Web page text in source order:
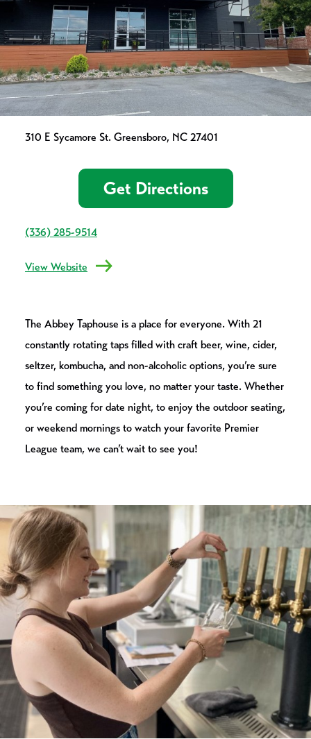
310 E Sycamore St. Greensboro, NC 27401
Get Directions
(336) 285-9514
View Website
The Abbey Taphouse is a place for everyone. With 21
constantly rotating taps filled with craft beer, wine, cider,
seltzer, kombucha, and non-alcoholic options, you’re sure
to find something you love, no matter your taste. Whether
you’re coming for date night, to enjoy the outdoor seating,
or weekend mornings to watch your favorite Premier
League team, we can’t wait to see you!